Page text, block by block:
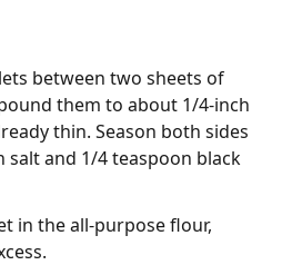
between two sheets of
them to about 1/4-inch
thin. Season both sides
salt and 1/4 teaspoon black
in the all-purpose flour,